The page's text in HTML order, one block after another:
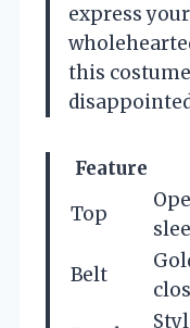
express
this costume
Feature
Top
Belt